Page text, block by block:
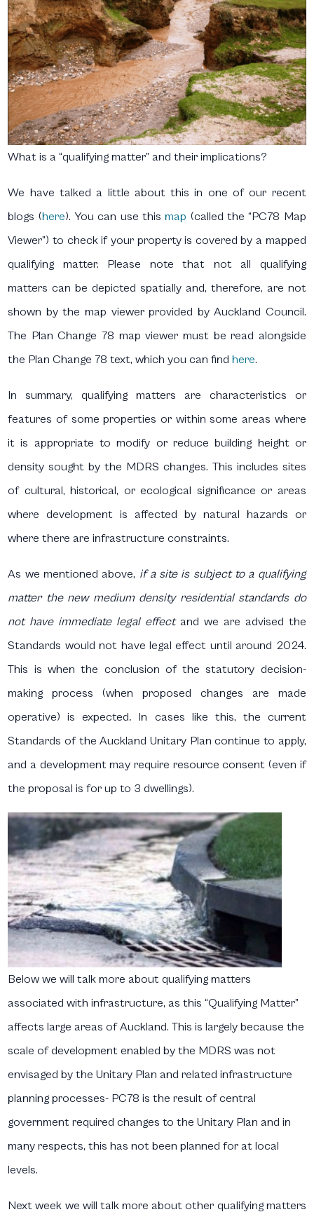
What is a “qualifying matter” and their implications?
We have talked a little about this in one of our recent
blogs (here). You can use thismap (called the “PC78 Map
Viewer”) to check if your property is covered by a mapped
qualifying matter. Please note that not all qualifying
matters can be depicted spatially and, therefore, are not
shown by the map viewer provided by Auckland Council.
The Plan Change 78 map viewer must be read alongside
the Plan Change 78 text, which you can findhere.
In summary, qualifying matters are characteristics or
features of some properties or within some areas where
it is appropriate to modify or reduce building height or
density sought by the MDRS changes. This includes sites
of cultural, historical, or ecological significance or areas
where development is affected by natural hazards or
where there are infrastructure constraints.
As we mentioned above, if a site is subject to a qualifying
matter the new medium density residential standards do
not have immediate legal effect and we are advised the
Standards would not have legal effect until around 2024.
This is when the conclusion of the statutory decision-
making process (when proposed changes are made
operative) is expected. In cases like this, the current
Standards of the Auckland Unitary Plan continue to apply,
and a development may require resource consent (even if
the proposal is for up to 3 dwellings).
Below we will talk more about qualifying matters
associated with infrastructure, as this “Qualifying Matter”
affects large areas of Auckland. This is largely because the
scale of development enabled by the MDRS was not
envisaged by the Unitary Plan and related infrastructure
planning processes- PC78 is the result of central
government required changes to the Unitary Plan and in
many respects, this has not been planned for at local
levels.
Next week we will talk more about other qualifying matters